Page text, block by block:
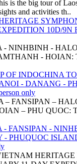
is the big tour of
and activities th..
10D/9N
- NINHBINH -
- HOIAN:
OF INDOCHINA
- DANANG -
only
– FANSIPAN –
– PHU QUOC:
- FANSIPAN -
PHUQUOC
HERITAGE